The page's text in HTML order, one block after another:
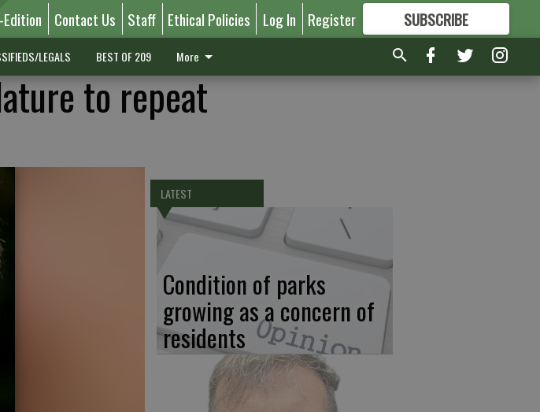
Edition Contact Us Staff Ethical Policies Log In Register SUBSCRIBE
FORMORE GREAT CONTENT
LEGALS BEST OF 209 More
to repeat
LATEST
Condition of parks
growing as a concern of
residents